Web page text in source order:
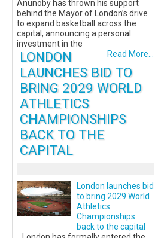
Anunoby has thrown his support
behind the Mayor of London’s drive
to expand basketball across the
capital, announcing a personal
investment in the
Read More...
LONDON
LAUNCHES BID TO
BRING 2029 WORLD
ATHLETICS
CHAMPIONSHIPS
BACK TO THE
CAPITAL
London launches bid
to bring 2029 World
Athletics
Championships
back to the capital